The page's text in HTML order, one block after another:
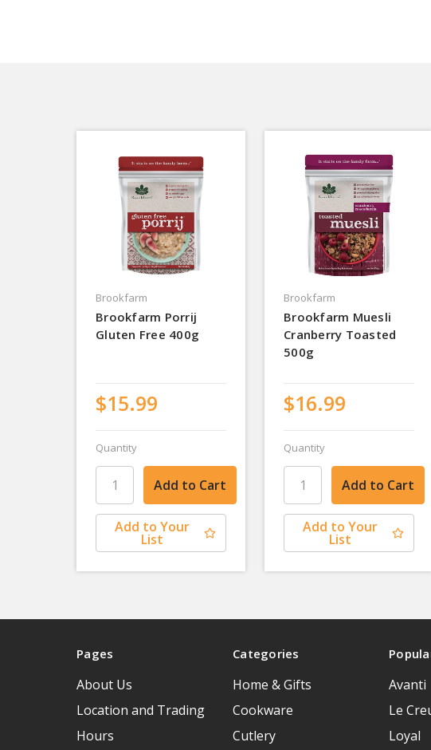
Brookfarm
Brookfarm Porrij
Gluten Free 400g
$15.99
Quantity
Add to Your
List
Brookfarm
Brookfarm Muesli
Cranberry Toasted
500g
$16.99
Quantity
Add to Your
List
Pages
About Us
Location and Trading
Hours
Categories
Home & Gifts
Cookware
Cutlery
Avanti
Le
Loyal